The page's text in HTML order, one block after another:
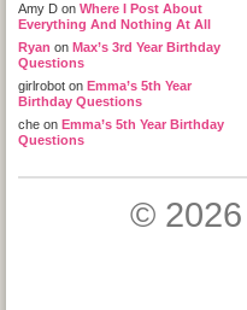
Amy D on Where I Post About
Everything And Nothing At All
Ryan on Max’s 3rd Year Birthday
Questions
girlrobot on Emma’s 5th Year
Birthday Questions
che on Emma’s 5th Year Birthday
Questions
© 2026